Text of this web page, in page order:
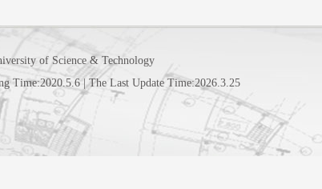
of Science & Technology
Time:2020.5.6| The Last Update Time:2026.3.25